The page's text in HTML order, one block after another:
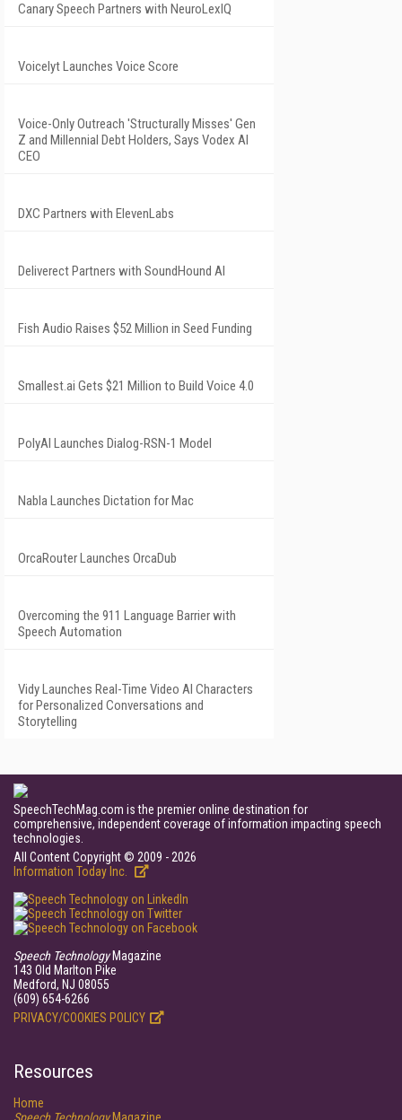
Canary Speech Partners with NeuroLexIQ
Voicelyt Launches Voice Score
Voice-Only Outreach 'Structurally Misses' Gen
Z and Millennial Debt Holders, Says Vodex AI
CEO
DXC Partners with ElevenLabs
Deliverect Partners with SoundHound AI
Fish Audio Raises $52 Million in Seed Funding
Smallest.ai Gets $21 Million to Build Voice 4.0
PolyAI Launches Dialog-RSN-1 Model
Nabla Launches Dictation for Mac
OrcaRouter Launches OrcaDub
Overcoming the 911 Language Barrier with
Speech Automation
Vidy Launches Real-Time Video AI Characters
for Personalized Conversations and
Storytelling
SpeechTechMag.com is the premier online destination for
comprehensive, independent coverage of information impacting speech
technologies.
All Content Copyright © 2009 - 2026
Information Today Inc.
Speech TechnologyMagazine
143 Old Marlton Pike
Medford, NJ 08055
(609) 654-6266
PRIVACY/COOKIES POLICY
Resources
Home